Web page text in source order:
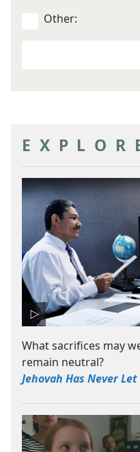
Other:
What sacrifices may
remain neutral?
Jehovah Has Never